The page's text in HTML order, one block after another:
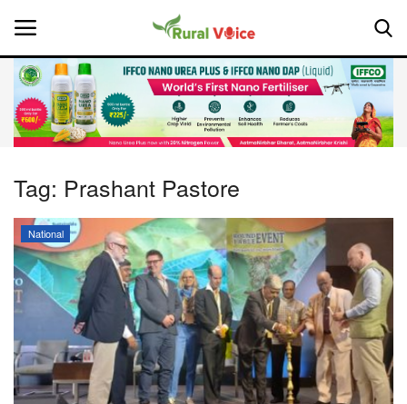
Home
About Us
Leadership Profiles
National
Politics
Opinion
Tag: Prashant Pastore
National